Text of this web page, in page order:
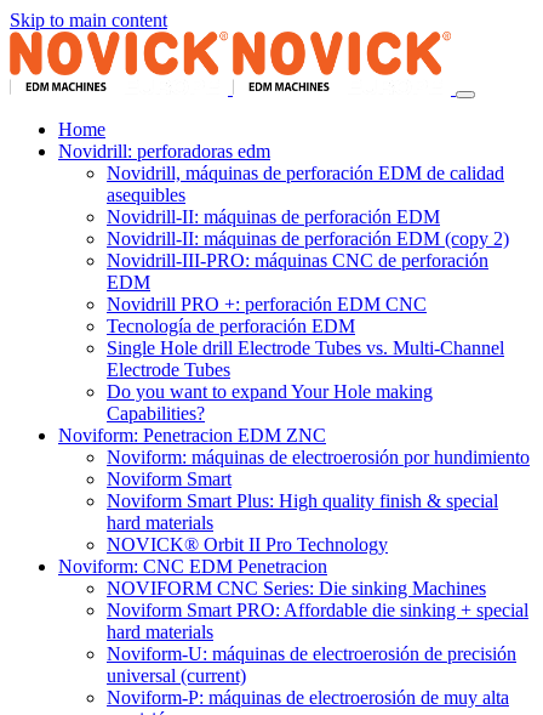
Skip to main content
Home
Novidrill: perforadoras edm
Novidrill, máquinas de perforación EDM de calidad
asequibles
Novidrill-II: máquinas de perforación EDM
Novidrill-II: máquinas de perforación EDM (copy 2)
Novidrill-III-PRO: máquinas CNC de perforación
EDM
Novidrill PRO +: perforación EDM CNC
Tecnología de perforación EDM
Single Hole drill Electrode Tubes vs. Multi-Channel
Electrode Tubes
Do you want to expand Your Hole making
Capabilities?
Noviform: Penetracion EDM ZNC
Noviform: máquinas de electroerosión por hundimiento
Noviform Smart
Noviform Smart Plus: High quality finish & special
hard materials
NOVICK® Orbit II Pro Technology
Noviform: CNC EDM Penetracion
NOVIFORM CNC Series: Die sinking Machines
Noviform Smart PRO: Affordable die sinking + special
hard materials
Noviform-U: máquinas de electroerosión de precisión
universal (current)
Noviform-P: máquinas de electroerosión de muy alta